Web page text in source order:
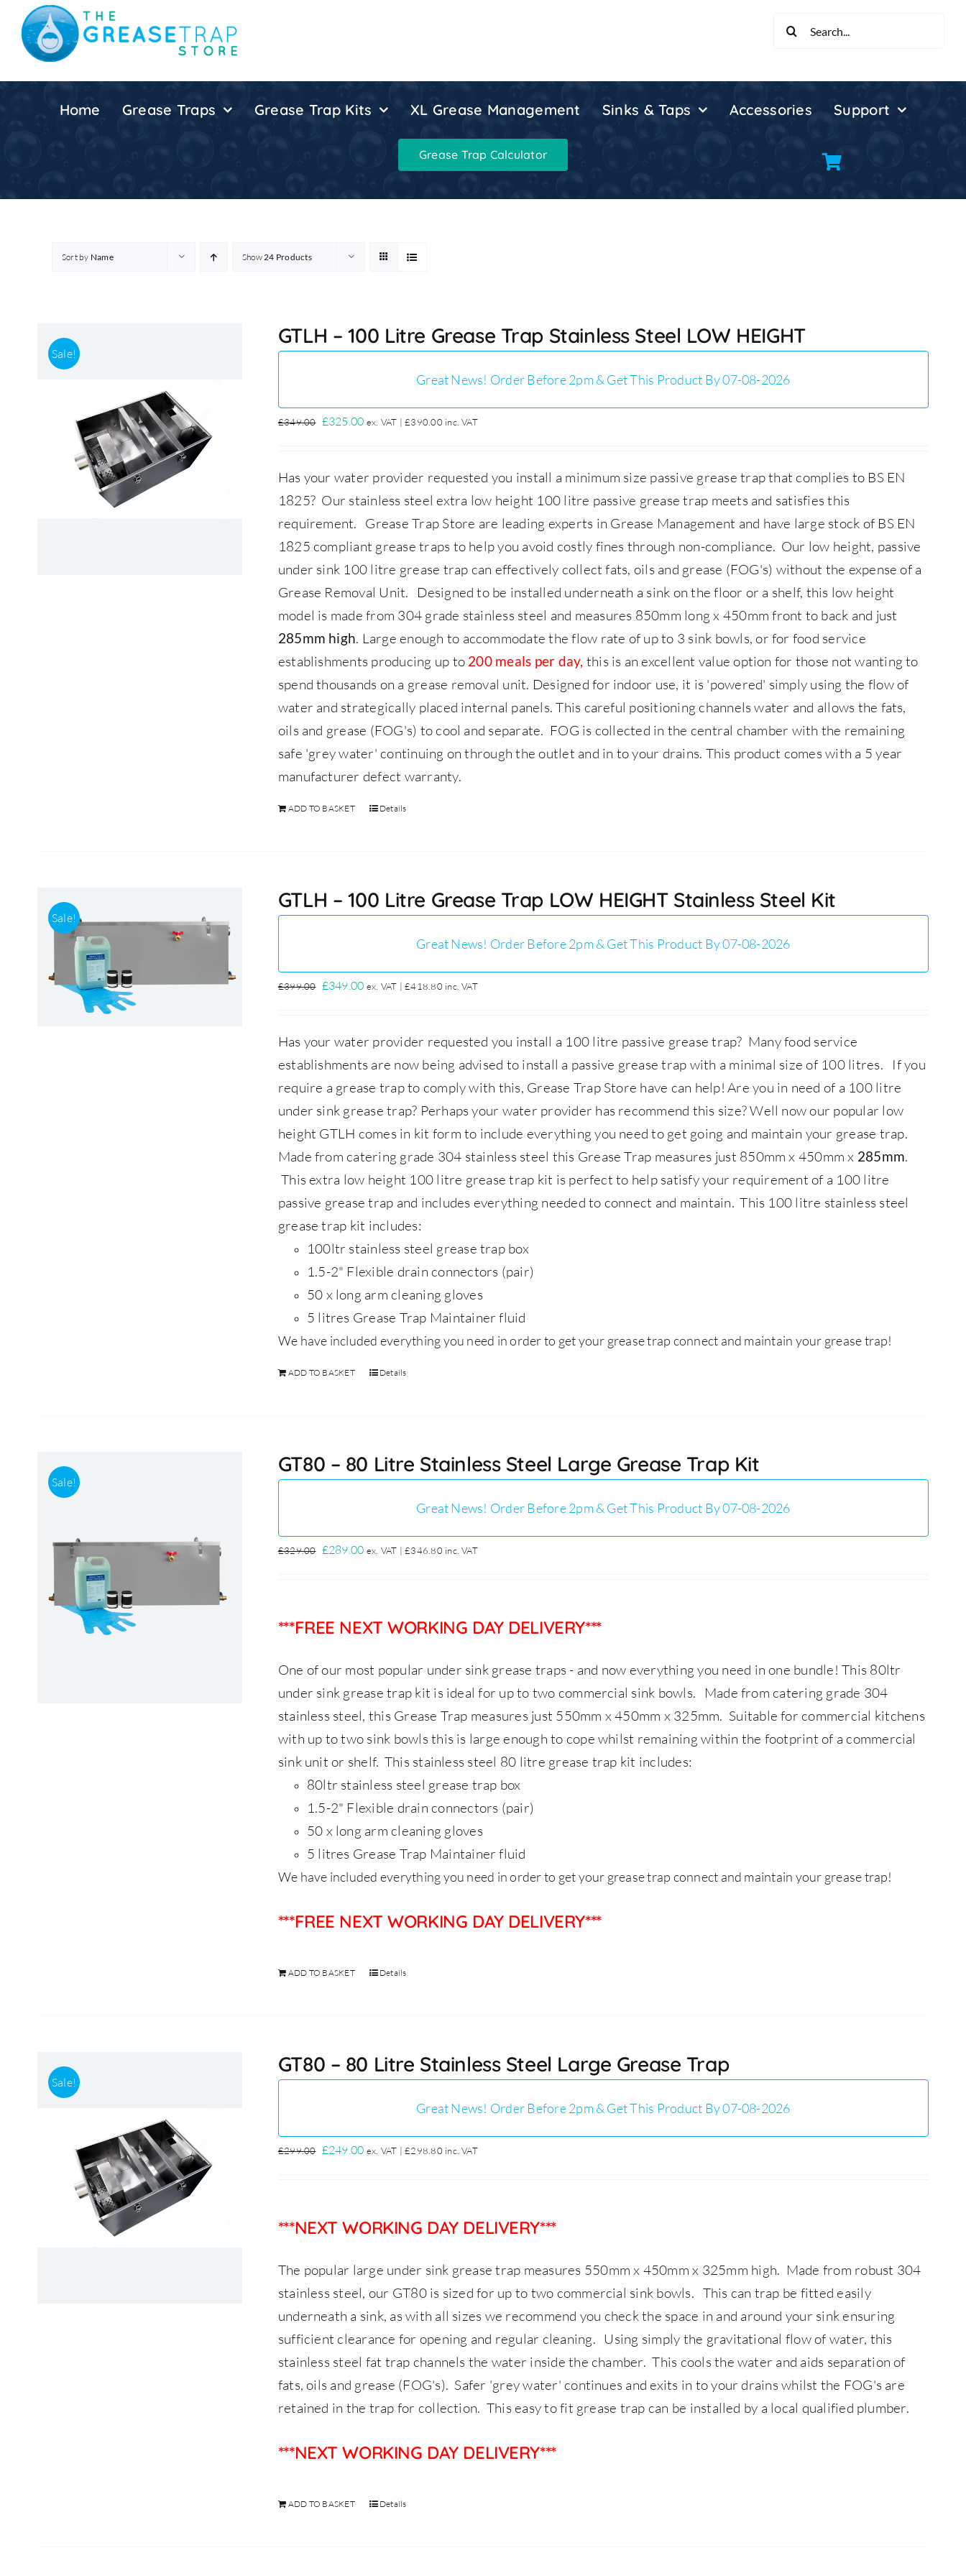
content
Home Grease Traps Grease Trap Kits XL Grease Management Sinks & Taps Accessories Support
Grease Trap Calculator
Sort by Name Show24 Products
Sale!
GTLH – 100 Litre Grease Trap Stainless Steel LOW HEIGHT
Great News! Order Before 2pm & Get This Product By 07-08-2026
£349.00 Original
£349.00.
£325.00Current
£325.00.
ex. VAT |£390.00 inc. VAT
Has your water provider requested you install a minimum size passive grease trap that complies to BS EN
1825? Our stainless steel extra low height 100 litre passive grease trap meets and satisfies this
requirement. Grease Trap Store are leading experts in Grease Management and have large stock of BS EN
1825 compliant grease traps to help you avoid costly fines through non-compliance. Our low height, passive
under sink 100 litre grease trap can effectively collect fats, oils and grease (FOG's) without the expense of a
Grease Removal Unit.
Designed to be installed underneath a sink on the floor or a shelf, this low height
model is made from 304 grade stainless steel and measures 850mm long x 450mm front to back and just
285mm high. Large enough to accommodate the flow rate of up to 3 sink bowls, or for food service
establishments producing up to 200 meals per day, this is an excellent value option for those not wanting to
spend thousands on a grease removal unit. Designed for indoor use, it is 'powered' simply using the flow of
water and strategically placed internal panels. This careful positioning channels water and allows the fats,
oils and grease (FOG's) to cool and separate. FOG is collected in the central chamber with the remaining
safe 'grey water' continuing on through the outlet and in to your drains. This product comes with a 5 year
manufacturer defect warranty.
ADD TO BASKET Details
Sale!
GTLH – 100 Litre Grease Trap LOW HEIGHT Stainless Steel Kit
Great News! Order Before 2pm & Get This Product By 07-08-2026
£399.00 Original
£399.00.
£349.00Current
£349.00.
ex. VAT |£418.80 inc. VAT
Has your water provider requested you install a 100 litre passive grease trap? Many food service
establishments are now being advised to install a passive grease trap with a minimal size of 100 litres. If you
require a grease trap to comply with this, Grease Trap Store have can help! Are you in need of a 100 litre
under sink grease trap? Perhaps your water provider has recommend this size? Well now our popular low
height GTLH comes in kit form to include everything you need to get going and maintain your grease trap.
Made from catering grade 304 stainless steel this Grease Trap measures just 850mm x 450mm x 285mm.
This extra low height 100 litre grease trap kit is perfect to help satisfy your requirement of a 100 litre
passive grease trap and includes everything needed to connect and maintain. This 100 litre stainless steel
grease trap kit includes:
100ltr stainless steel grease trap box
1.5-2" Flexible drain connectors (pair)
50 x long arm cleaning gloves
5 litres Grease Trap Maintainer fluid
We have included everything you need in order to get your grease trap connect and maintain your grease trap!
ADD TO BASKET Details
Sale!
GT80 – 80 Litre Stainless Steel Large Grease Trap Kit
Great News! Order Before 2pm & Get This Product By 07-08-2026
£329.00 Original
£289.00Current
ex. VAT |£346.80 inc. VAT
***FREE NEXT WORKING DAY DELIVERY***
One of our most popular under sink grease traps - and now everything you need in one bundle! This 80ltr
under sink grease trap kit is ideal for up to two commercial sink bowls.
Made from catering grade 304
stainless steel, this Grease Trap measures just 550mm x 450mm x 325mm. Suitable for commercial kitchens
with up to two sink bowls this is large enough to cope whilst remaining within the footprint of a commercial
sink unit or shelf. This stainless steel 80 litre grease trap kit includes:
80ltr stainless steel grease trap box
1.5-2" Flexible drain connectors (pair)
50 x long arm cleaning gloves
5 litres Grease Trap Maintainer fluid
We have included everything you need in order to get your grease trap connect and maintain your grease trap!
***FREE NEXT WORKING DAY DELIVERY***
ADD TO BASKET Details
Sale!
GT80 – 80 Litre Stainless Steel Large Grease Trap
Great News! Order Before 2pm & Get This Product By 07-08-2026
£299.00 Original
£249.00Current
ex. VAT |£298.80 inc. VAT
***NEXT WORKING DAY DELIVERY***
The popular large under sink grease trap measures 550mm x 450mm x 325mm high. Made from robust 304
stainless steel, our GT80 is sized for up to two commercial sink bowls. This can trap be fitted easily
underneath a sink, as with all sizes we recommend you check the space in and around your sink ensuring
sufficient clearance for opening and regular cleaning. Using simply the gravitational flow of water, this
stainless steel fat trap channels the water inside the chamber. This cools the water and aids separation of
fats, oils and grease (FOG's). Safer 'grey water' continues and exits in to your drains whilst the FOG's are
retained in the trap for collection. This easy to fit grease trap can be installed by a local qualified plumber.
***NEXT WORKING DAY DELIVERY***
ADD TO BASKET Details